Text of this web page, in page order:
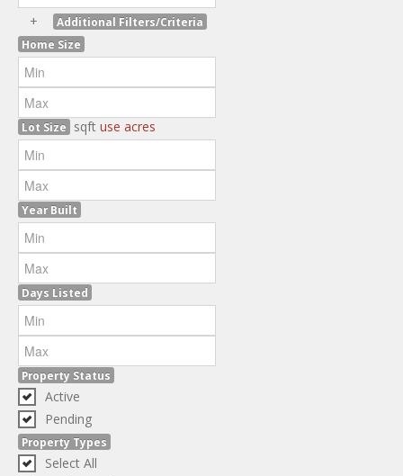
+
Additional Filters/Criteria
Home Size
Lot Size sqft use acres
Year Built
Days Listed
Property Status
Active
Pending
Property Types
Select All